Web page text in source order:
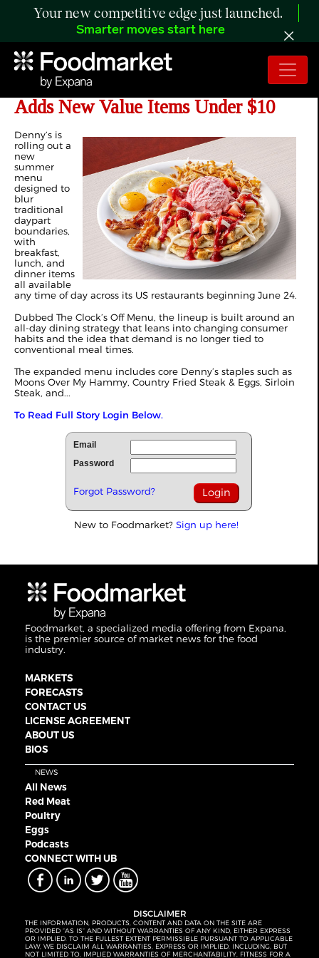
Your new competitive edge just launched.
Smarter moves start here
Denny’s Launches Summer Menu,
Adds New Value Items Under $10
Denny’s is
rolling out a
new
summer
menu
designed to
blur
traditional
daypart
boundaries,
with
breakfast,
lunch, and
dinner items
all available
any time of day across its US restaurants beginning June 24.
Dubbed The Clock’s Off Menu, the lineup is built around an
all-day dining strategy that leans into changing consumer
habits and the idea that demand is no longer tied to
conventional meal times.
The expanded menu includes core Denny’s staples such as
Moons Over My Hammy, Country Fried Steak & Eggs, Sirloin
Steak, and...
To Read Full Story Login Below.
Email
Password
Forgot Password?
New to Foodmarket? Sign up here!
Foodmarket, a specialized media offering from Expana,
is the premier source of market news for the food
industry.
MARKETS
FORECASTS
CONTACT US
LICENSE AGREEMENT
ABOUT US
BIOS
NEWS
All News
Red Meat
Poultry
Eggs
Podcasts
CONNECT WITH UB
DISCLAIMER
THE INFORMATION, PRODUCTS, CONTENT AND DATA ON THE SITE ARE
PROVIDED “AS IS” AND WITHOUT WARRANTIES OF ANY KIND, EITHER EXPRESS
OR IMPLIED. TO THE FULLEST EXTENT PERMISSIBLE PURSUANT TO APPLICABLE
LAW, WE DISCLAIM ALL WARRANTIES, EXPRESS OR IMPLIED, INCLUDING, BUT
NOT LIMITED TO, IMPLIED WARRANTIES OF MERCHANTABILITY, FITNESS FOR A